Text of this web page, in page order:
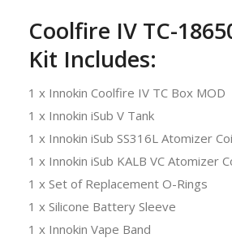
Coolfire IV TC-
Kit Includes:
1 x Innokin Coolfire IV TC Box MOD
1 x Innokin iSub V Tank
1 x Innokin iSub SS316L Atomizer
1 x Innokin iSub KALB VC Atomizer
1 x Set of Replacement O-Rings
1 x Silicone Battery Sleeve
1 x Innokin Vape Band